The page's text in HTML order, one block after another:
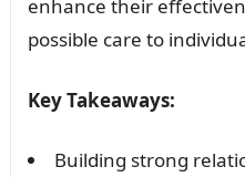
enhance their
possible care to
Key Takeaways:
Building strong